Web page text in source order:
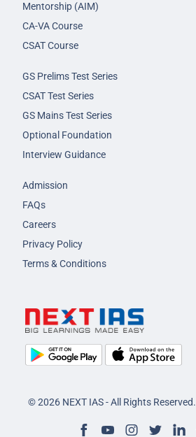
Mentorship (AIM)
CA-VA Course
CSAT Course
GS Prelims Test Series
CSAT Test Series
GS Mains Test Series
Optional Foundation
Interview Guidance
Admission
FAQs
Careers
Privacy Policy
Terms & Conditions
© 2026 NEXT IAS - All Rights Reserved.